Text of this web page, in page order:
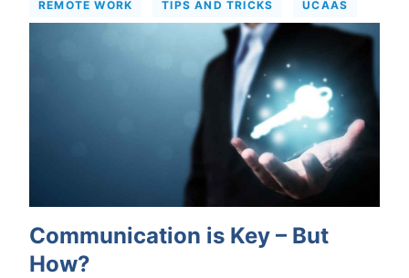
REMOTE WORK TIPS AND TRICKS UCAAS
Communication is Key – But
How?